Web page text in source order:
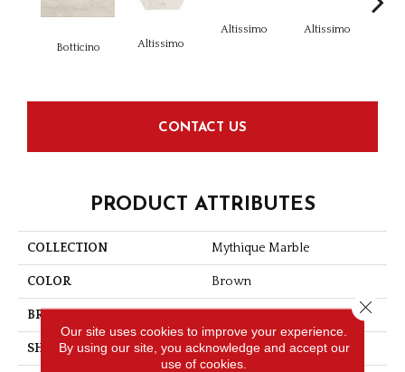
Botticino Altissimo
Altissimo Altissimo
CONTACT US
PRODUCT ATTRIBUTES
COLLECTION Mythique Marble
COLOR Brown
BRAND
SHAPE Square
Our site uses cookies to improve your experience.
By using our site, you acknowledge and accept our
use of cookies.
Close